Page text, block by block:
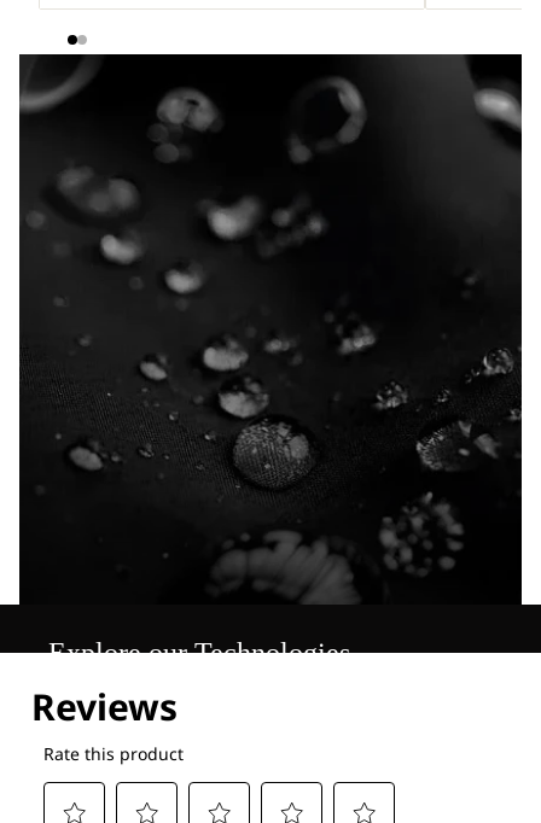
Explore our Technologies